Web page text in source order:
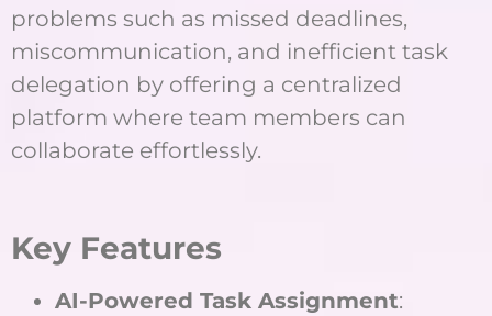
problems such as missed deadlines,
miscommunication, and inefficient task
delegation by offering a centralized
platform where team members can
collaborate effortlessly.
Key Features
AI-Powered Task Assignment: